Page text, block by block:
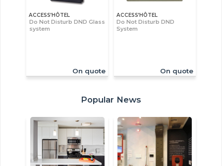
ACCESS’HÔTEL
Do Not Disturb DND Glass
system
On quote
ACCESS’HÔTEL
Do Not Disturb DND
System
On quote
Popular News